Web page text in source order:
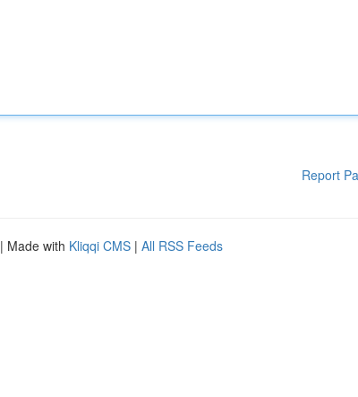
Report
| Made with Kliqqi CMS | All RSS Feeds